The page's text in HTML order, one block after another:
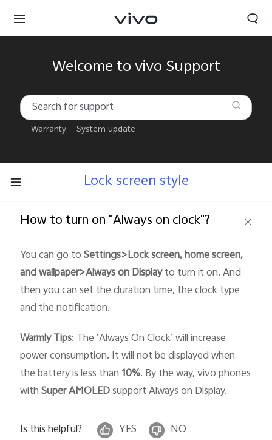
Welcome to vivo Support
Warranty System update
Lock screen style
How to turn on "Always on clock"?
You can go toSettings>Lock screen, home screen,
and wallpaper>Always on Displayto turn it on. And
then you can set the duration time, the clock type
and the notification.
Warmly Tips: The ‘Always On Clock’ will increase
power consumption. It will not be displayed when
the battery is less than 10%. By the way, vivo phones
withSuper AMOLEDsupport Always on Display.
Is this helpful? YES NO